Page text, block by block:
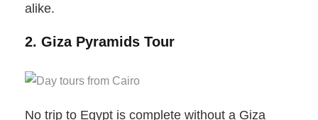
alike.
2. Giza Pyramids Tour
No trip to Egypt is complete without a Giza